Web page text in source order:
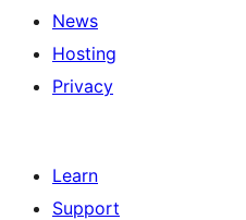
News
Hosting
Privacy
Learn
Support